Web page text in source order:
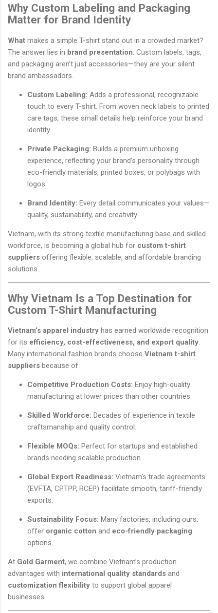
Why Custom Labeling and Packaging
Matter for Brand Identity
What makes a simple T-shirt stand out in a crowded market?
The answer lies in brand presentation. Custom labels, tags,
and packaging aren’t just accessories—they are your silent
brand ambassadors.
Custom Labeling: Adds a professional, recognizable
touch to every T-shirt. From woven neck labels to printed
care tags, these small details help reinforce your brand
identity.
Private Packaging: Builds a premium unboxing
experience, reflecting your brand’s personality through
eco-friendly materials, printed boxes, or polybags with
logos.
Brand Identity: Every detail communicates your values—
quality, sustainability, and creativity.
Vietnam, with its strong textile manufacturing base and skilled
workforce, is becoming a global hub for custom t-shirt
suppliers offering flexible, scalable, and affordable branding
solutions.
Why Vietnam Is a Top Destination for
Custom T-Shirt Manufacturing
Vietnam’s apparel industry has earned worldwide recognition
for its efficiency, cost-effectiveness, and export quality.
Many international fashion brands choose Vietnam t-shirt
suppliers because of:
Competitive Production Costs: Enjoy high-quality
manufacturing at lower prices than other countries.
Skilled Workforce: Decades of experience in textile
craftsmanship and quality control.
Flexible MOQs: Perfect for startups and established
brands needing scalable production.
Global Export Readiness: Vietnam’s trade agreements
(EVFTA, CPTPP, RCEP) facilitate smooth, tariff-friendly
exports.
Sustainability Focus: Many factories, including ours,
offer organic cotton and eco-friendly packaging
options.
At Gold Garment, we combine Vietnam’s production
advantages with international quality standards and
customization flexibility to support global apparel
businesses.